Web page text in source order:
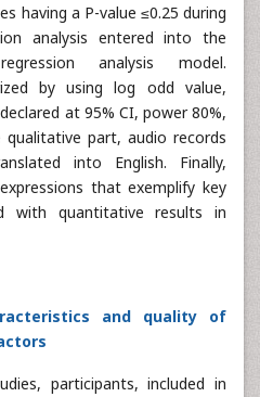
having a P-value ≤0.25 during
analysis entered into the
analysis model.
by using log odd value,
at 95% CI, power 80%,
qualitative part, audio records
into English. Finally,
that exemplify key
with quantitative results in
and quality of
participants, included in